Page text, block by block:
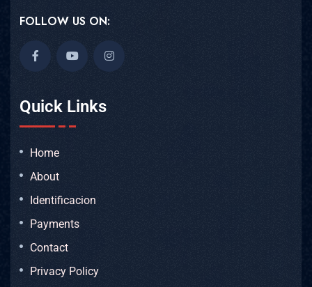
FOLLOW US ON:
Quick Links
Home
About
Identificacion
Payments
Contact
Privacy Policy